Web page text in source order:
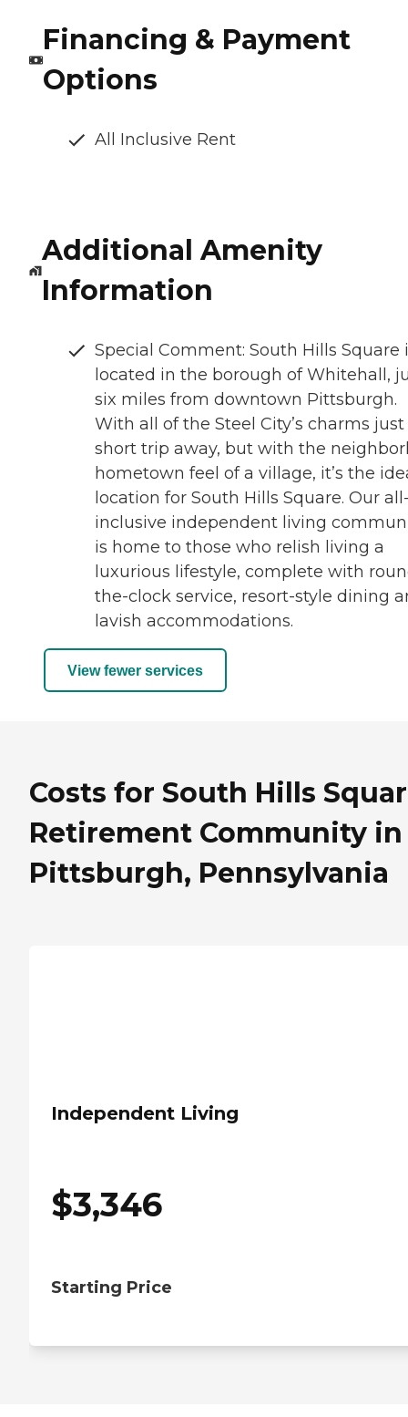
Financing & Payment
Options
All Inclusive Rent
Additional Amenity
Information
Special Comment: South Hills Square
located in the borough of Whitehall,
six miles from downtown Pittsburgh.
With all of the Steel City’s charms just
short trip away, but with the
hometown feel of a village, it’s the
location for South Hills Square. Our
inclusive independent living
is home to those who relish living a
luxurious lifestyle, complete with
the-clock service, resort-style dining
lavish accommodations.
View fewer services
Costs for South Hills
Retirement Community in
Pittsburgh, Pennsylvania
Independent Living
$3,346
Starting Price